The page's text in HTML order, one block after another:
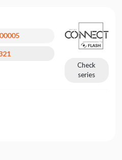
Check
series